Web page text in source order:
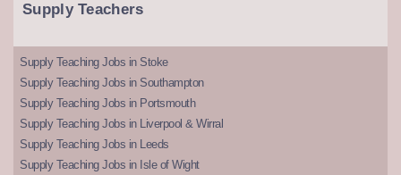
Supply Teachers
Supply Teaching Jobs in Stoke
Supply Teaching Jobs in Southampton
Supply Teaching Jobs in Portsmouth
Supply Teaching Jobs in Liverpool & Wirral
Supply Teaching Jobs in Leeds
Supply Teaching Jobs in Isle of Wight